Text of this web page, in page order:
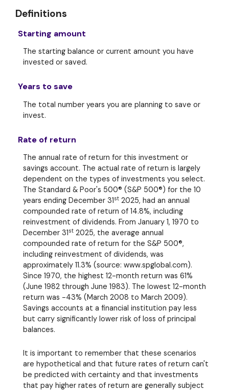
Definitions
Starting amount
The starting balance or current amount you have
invested or saved.
Years to save
The total number years you are planning to save or
invest.
Rate of return
The annual rate of return for this investment or
savings account. The actual rate of return is largely
dependent on the types of investments you select.
The Standard & Poor's 500® (S&P 500®) for the 10
years ending December 31 st 2025, had an annual
compounded rate of return of 14.8%, including
reinvestment of dividends. From January 1, 1970 to
December 31 st 2025, the average annual
compounded rate of return for the S&P 500®,
including reinvestment of dividends, was
approximately 11.3% (source: www.spglobal.com).
Since 1970, the highest 12-month return was 61%
(June 1982 through June 1983). The lowest 12-month
return was -43% (March 2008 to March 2009).
Savings accounts at a financial institution pay less
but carry significantly lower risk of loss of principal
balances.
It is important to remember that these scenarios
are hypothetical and that future rates of return can't
be predicted with certainty and that investments
that pay higher rates of return are generally subject